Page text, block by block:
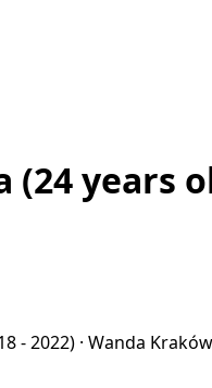
(24 years
- 2022) · Wanda Kraków